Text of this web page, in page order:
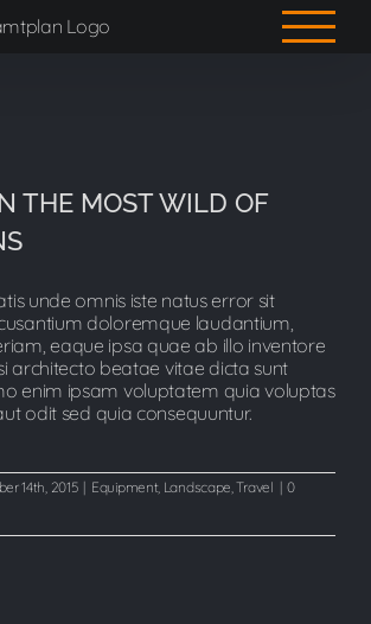
LOCATIONS
THE MOST WILD OF
unde omnis iste natus error sit
doloremque laudantium,
eaque ipsa quae ab illo inventore
architecto beatae vitae dicta sunt
enim ipsam voluptatem quia voluptas
odit sed quia consequuntur.
14th, 2015 | Equipment, Landscape,Travel | 0